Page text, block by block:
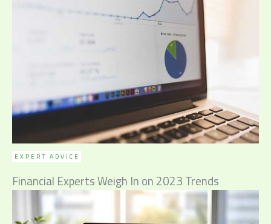
EXPERT ADVICE
Financial Experts Weigh In on 2023 Trends